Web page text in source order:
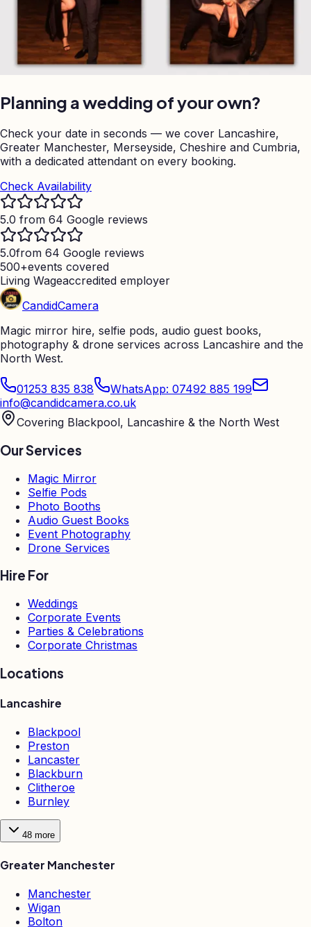
Planning a wedding of your own?
Check your date in seconds — we cover Lancashire,
Greater Manchester, Merseyside, Cheshire and Cumbria,
with a dedicated attendant on every booking.
Check Availability
5.0 from 64 Google reviews
5.0from 64 Google reviews
500+events covered
Living Wageaccredited employer
CandidCamera
Magic mirror hire, selfie pods, audio guest books,
photography & drone services across Lancashire and the
North West.
01253 835 838
WhatsApp: 07492 885 199
info@candidcamera.co.uk
Covering Blackpool, Lancashire & the North West
Our Services
Magic Mirror
Selfie Pods
Photo Booths
Audio Guest Books
Event Photography
Drone Services
Hire For
Weddings
Corporate Events
Parties & Celebrations
Corporate Christmas
Locations
Lancashire
Blackpool
Preston
Lancaster
Blackburn
Clitheroe
Burnley
48 more
Greater Manchester
Manchester
Wigan
Bolton